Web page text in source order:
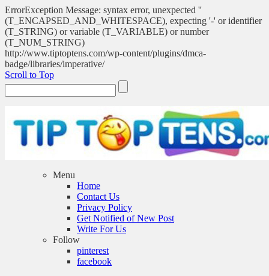
ErrorException Message: syntax error, unexpected ''
(T_ENCAPSED_AND_WHITESPACE), expecting '-' or identifier
(T_STRING) or variable (T_VARIABLE) or number
(T_NUM_STRING)
http://www.tiptoptens.com/wp-content/plugins/dmca-
badge/libraries/imperative/
Scroll to Top
Menu
Home
Contact Us
Privacy Policy
Get Notified of New Post
Write For Us
Follow
pinterest
facebook